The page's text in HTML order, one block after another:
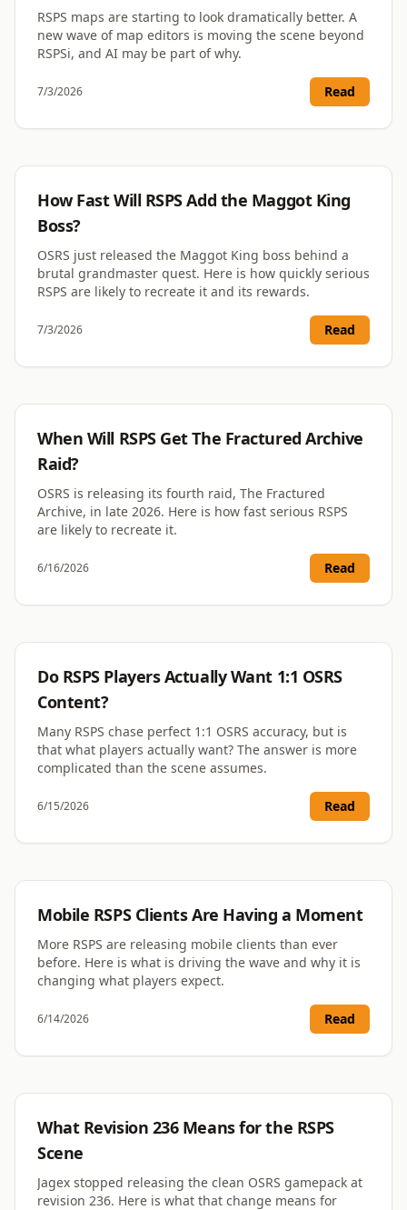
why our verification does both.
Read More August 7, 2026
RSPS maps are starting to look dramatically better. A
new wave of map editors is moving the scene beyond
RSPSi, and AI may be part of why.
7/3/2026 Read
How Fast Will RSPS Add the Maggot King
Boss?
OSRS just released the Maggot King boss behind a
brutal grandmaster quest. Here is how quickly serious
RSPS are likely to recreate it and its rewards.
7/3/2026 Read
When Will RSPS Get The Fractured Archive
Raid?
OSRS is releasing its fourth raid, The Fractured
Archive, in late 2026. Here is how fast serious RSPS
are likely to recreate it.
6/16/2026 Read
Do RSPS Players Actually Want 1:1 OSRS
Content?
Many RSPS chase perfect 1:1 OSRS accuracy, but is
that what players actually want? The answer is more
complicated than the scene assumes.
6/15/2026 Read
Mobile RSPS Clients Are Having a Moment
More RSPS are releasing mobile clients than ever
before. Here is what is driving the wave and why it is
changing what players expect.
6/14/2026 Read
What Revision 236 Means for the RSPS
Scene
Jagex stopped releasing the clean OSRS gamepack at
revision 236. Here is what that change means for